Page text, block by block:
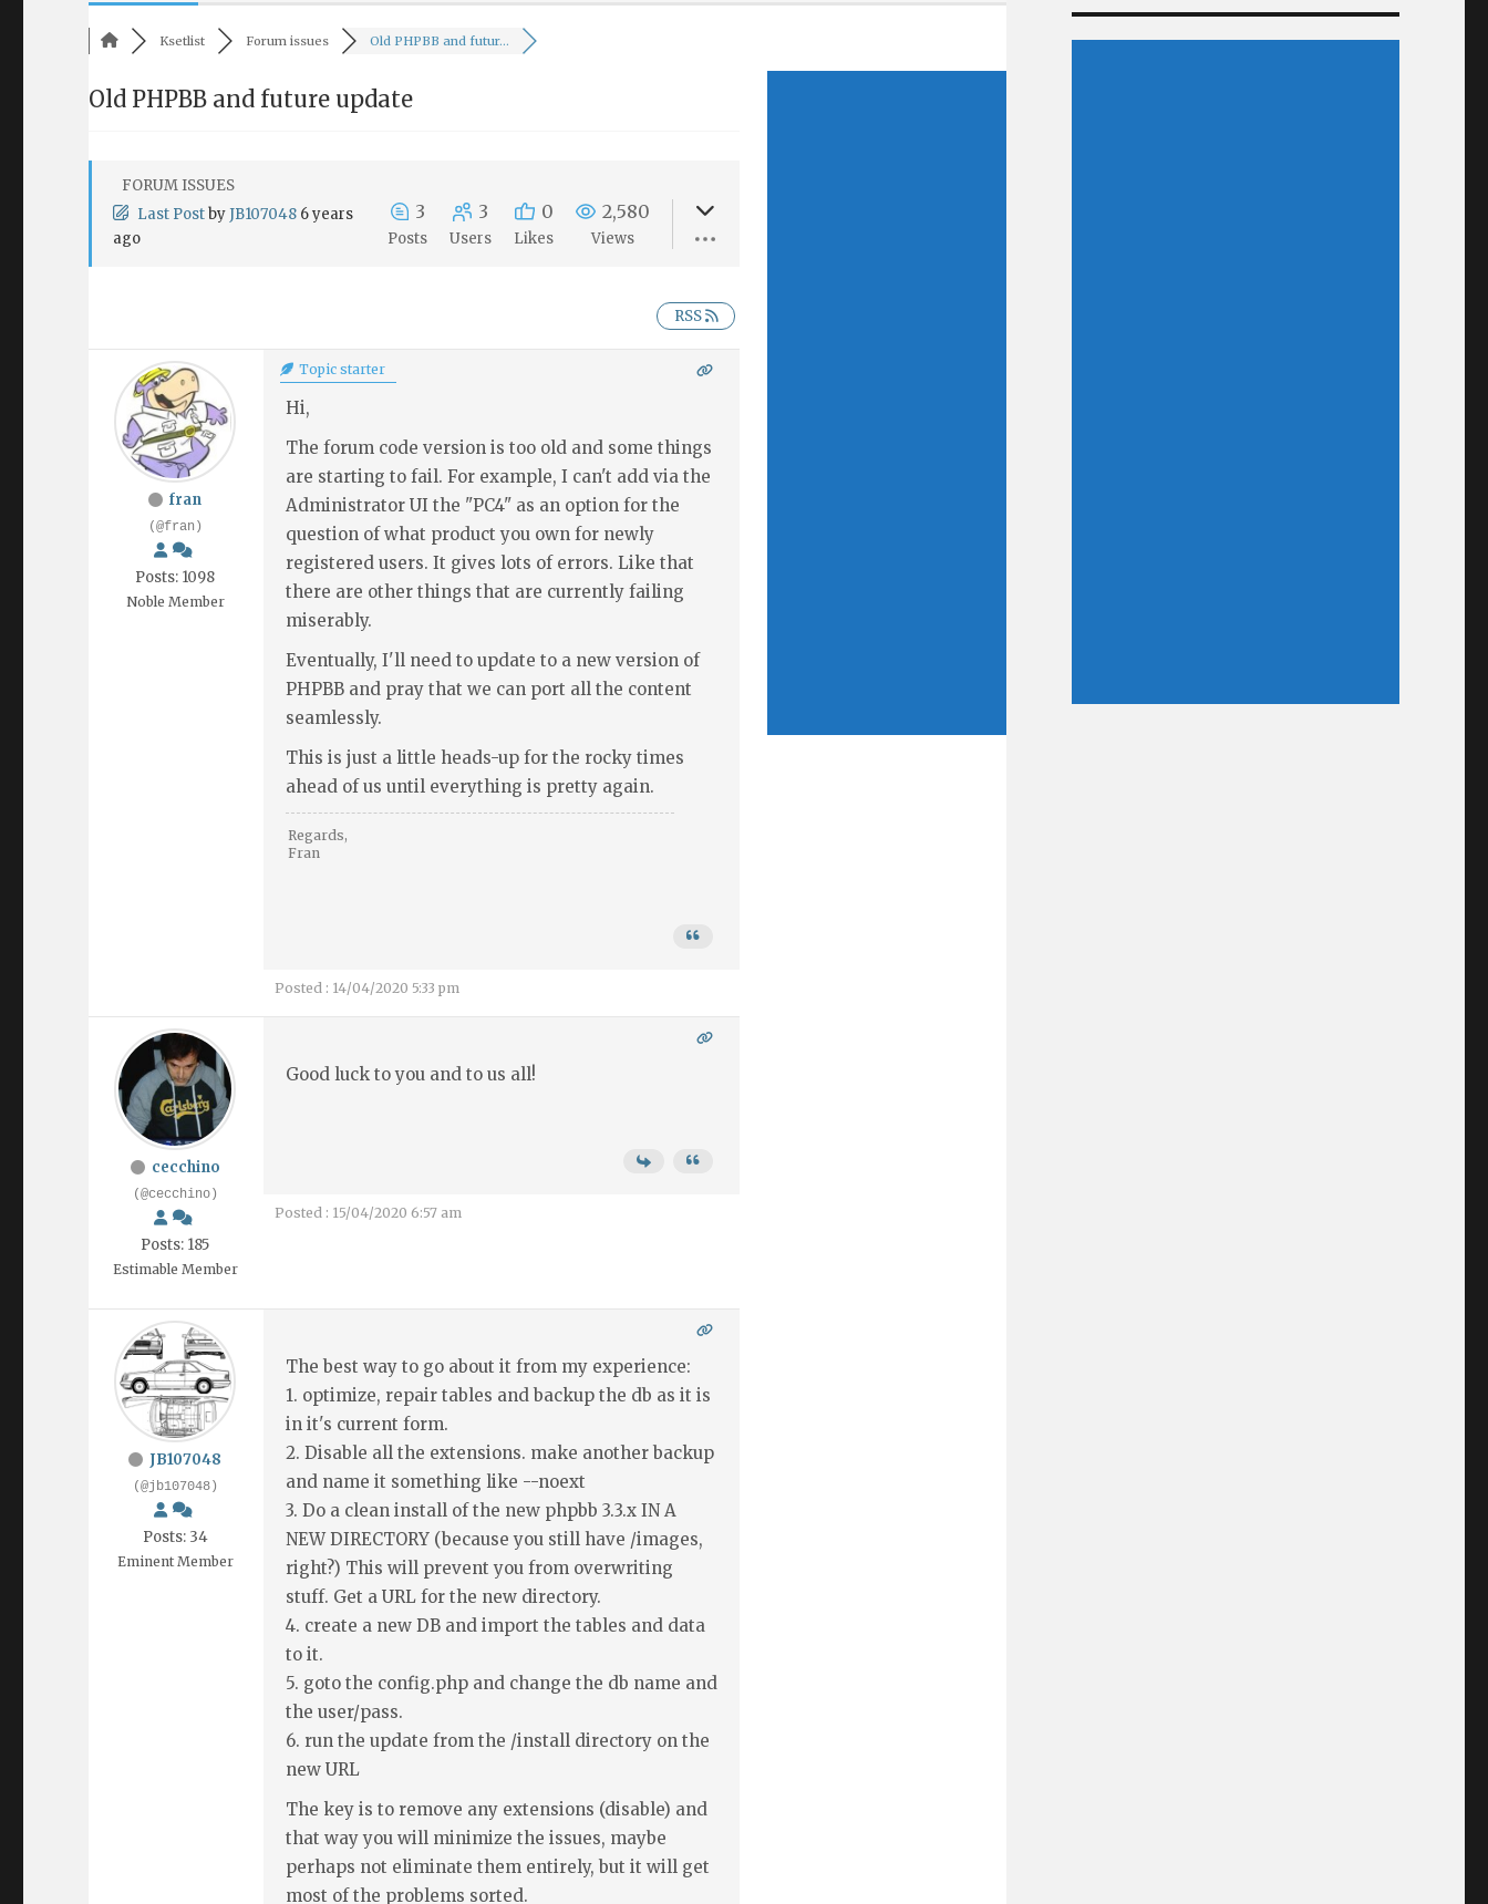
Ksetlist Forum issues Old PHPBB and futur...
Old PHPBB and future update
FORUM ISSUES
Last PostbyJB107048 6 years
ago
3
Posts
3
Users
0
Likes
2,580
Views
RSS
fran
(@fran)
Posts: 1098
Noble Member
Topic starter
Hi,
The forum code version is too old and some things
are starting to fail. For example, I can't add via the
Administrator UI the "PC4" as an option for the
question of what product you own for newly
registered users. It gives lots of errors. Like that
there are other things that are currently failing
miserably.
Eventually, I'll need to update to a new version of
PHPBB and pray that we can port all the content
seamlessly.
This is just a little heads-up for the rocky times
ahead of us until everything is pretty again.
Regards,
Fran
Posted : 14/04/2020 5:33 pm
cecchino
(@cecchino)
Posts: 185
Estimable Member
Good luck to you and to us all!
Posted : 15/04/2020 6:57 am
JB107048
(@jb107048)
Posts: 34
Eminent Member
The best way to go about it from my experience:
1. optimize, repair tables and backup the db as it is
in it's current form.
2. Disable all the extensions. make another backup
and name it something like --noext
3. Do a clean install of the new phpbb 3.3.x IN A
NEW DIRECTORY (because you still have /images,
right?) This will prevent you from overwriting
stuff. Get a URL for the new directory.
4. create a new DB and import the tables and data
to it.
5. goto the config.php and change the db name and
the user/pass.
6. run the update from the /install directory on the
new URL
The key is to remove any extensions (disable) and
that way you will minimize the issues, maybe
perhaps not eliminate them entirely, but it will get
most of the problems sorted.